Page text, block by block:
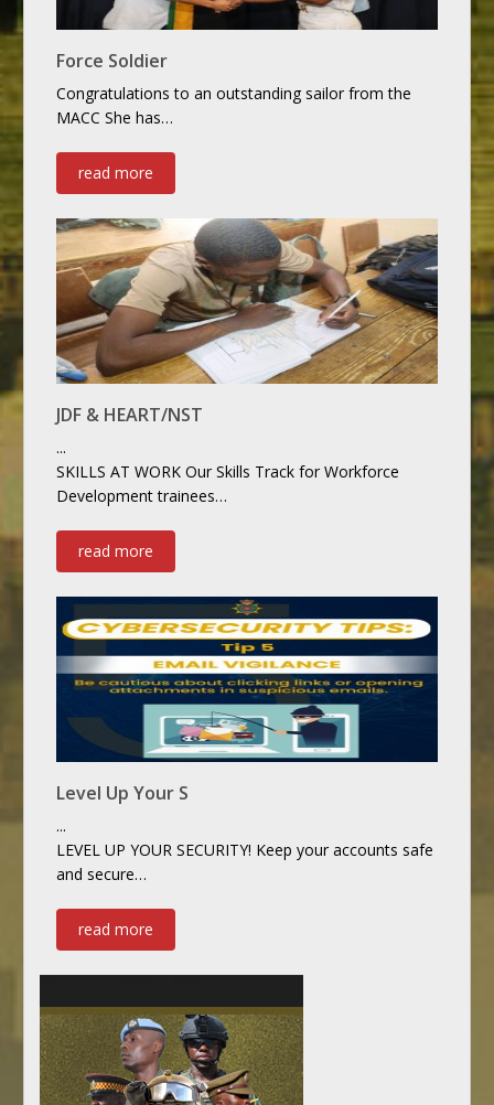
Force Soldier
Congratulations to an outstanding sailor from the
MACC She has…
read more
JDF & HEART/NST
...
SKILLS AT WORK Our Skills Track for Workforce
Development trainees…
read more
Level Up Your S
...
LEVEL UP YOUR SECURITY! Keep your accounts safe
and secure…
read more